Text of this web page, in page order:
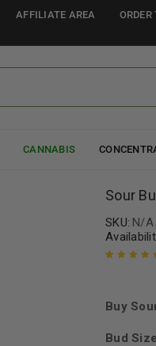
AFFILIATE AREA
CANNABIS
Sour
SKU: N/A
on customer
Buy
Bud